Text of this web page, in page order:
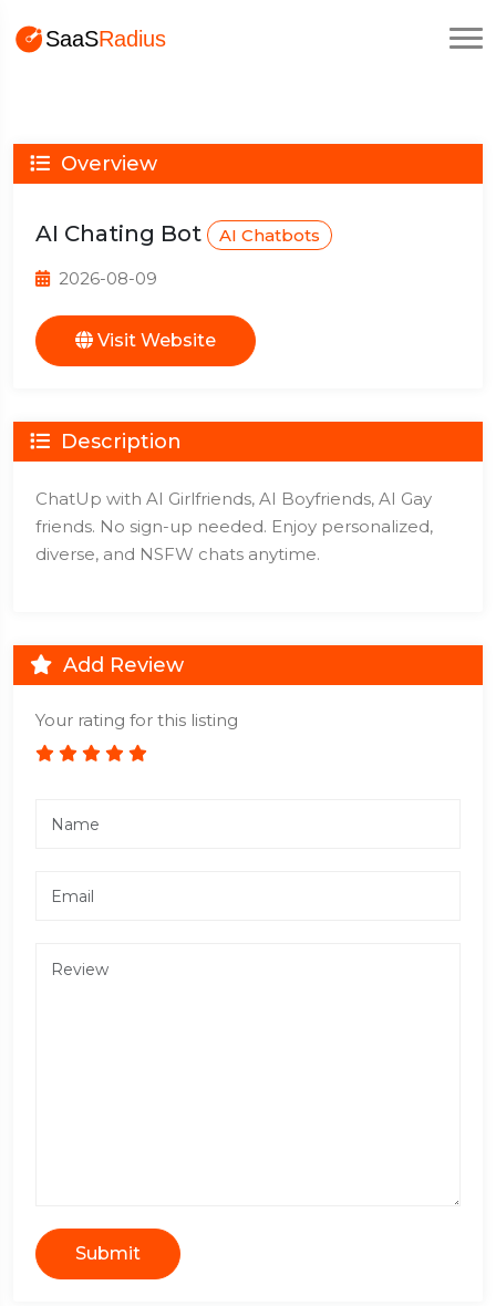
Overview
AI Chating Bot AI Chatbots
2026-08-09
Visit Website
Description
ChatUp with AI Girlfriends, AI Boyfriends, AI Gay
friends. No sign-up needed. Enjoy personalized,
diverse, and NSFW chats anytime.
Add Review
Your rating for this listing
Submit